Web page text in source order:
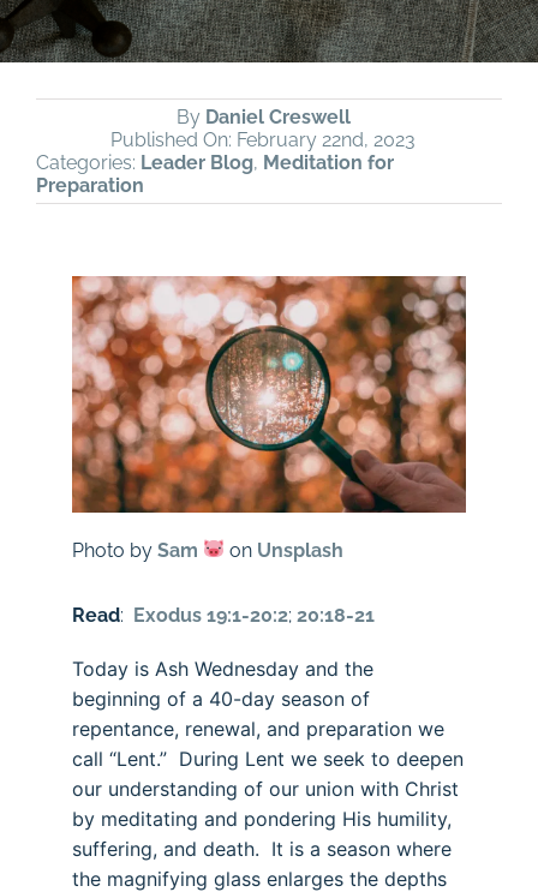
By Daniel Creswell
Published On: February 22nd, 2023
Categories: Leader Blog, Meditation for
Preparation
Photo by Sam on Unsplash
Read: Exodus 19:1-20:2; 20:18-21
Today is Ash Wednesday and the
beginning of a 40-day season of
repentance, renewal, and preparation we
call “Lent.” During Lent we seek to deepen
our understanding of our union with Christ
by meditating and pondering His humility,
suffering, and death. It is a season where
the magnifying glass enlarges the depths